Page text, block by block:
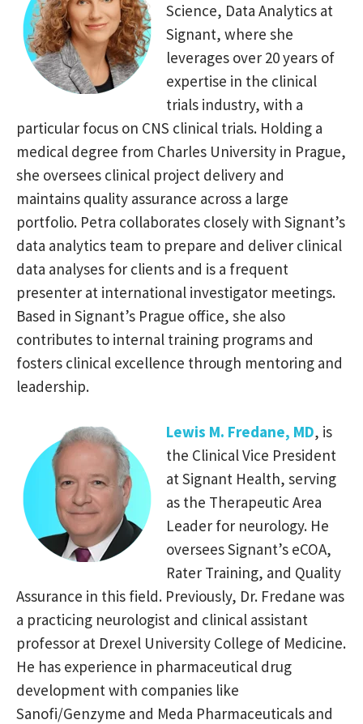
Science, Data Analytics at
Signant, where she
leverages over 20 years of
expertise in the clinical
trials industry, with a
particular focus on CNS clinical trials. Holding a
medical degree from Charles University in Prague,
she oversees clinical project delivery and
maintains quality assurance across a large
portfolio. Petra collaborates closely with Signant’s
data analytics team to prepare and deliver clinical
data analyses for clients and is a frequent
presenter at international investigator meetings.
Based in Signant’s Prague office, she also
contributes to internal training programs and
fosters clinical excellence through mentoring and
leadership.
Lewis M. Fredane, MD, is
the Clinical Vice President
at Signant Health, serving
as the Therapeutic Area
Leader for neurology. He
oversees Signant’s eCOA,
Rater Training, and Quality
Assurance in this field. Previously, Dr. Fredane was
a practicing neurologist and clinical assistant
professor at Drexel University College of Medicine.
He has experience in pharmaceutical drug
development with companies like
Sanofi/Genzyme and Meda Pharmaceuticals and